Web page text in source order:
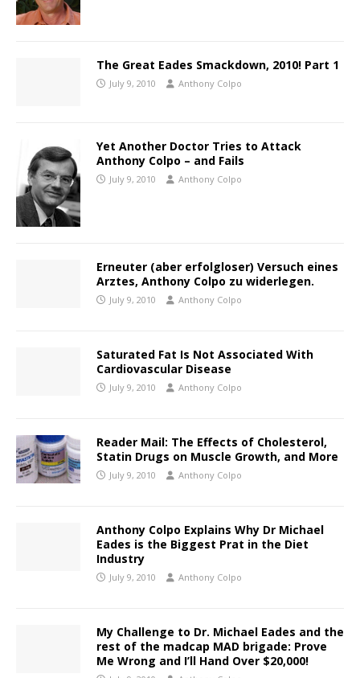
The Great Eades Smackdown, 2010! Part 1
July 9, 2010 Anthony Colpo
Yet Another Doctor Tries to Attack
Anthony Colpo – and Fails
July 9, 2010 Anthony Colpo
Erneuter (aber erfolgloser) Versuch eines
Arztes, Anthony Colpo zu widerlegen.
July 9, 2010 Anthony Colpo
Saturated Fat Is Not Associated With
Cardiovascular Disease
July 9, 2010 Anthony Colpo
Reader Mail: The Effects of Cholesterol,
Statin Drugs on Muscle Growth, and More
July 9, 2010 Anthony Colpo
Anthony Colpo Explains Why Dr Michael
Eades is the Biggest Prat in the Diet
Industry
July 9, 2010 Anthony Colpo
My Challenge to Dr. Michael Eades and the
rest of the madcap MAD brigade: Prove
Me Wrong and I’ll Hand Over $20,000!